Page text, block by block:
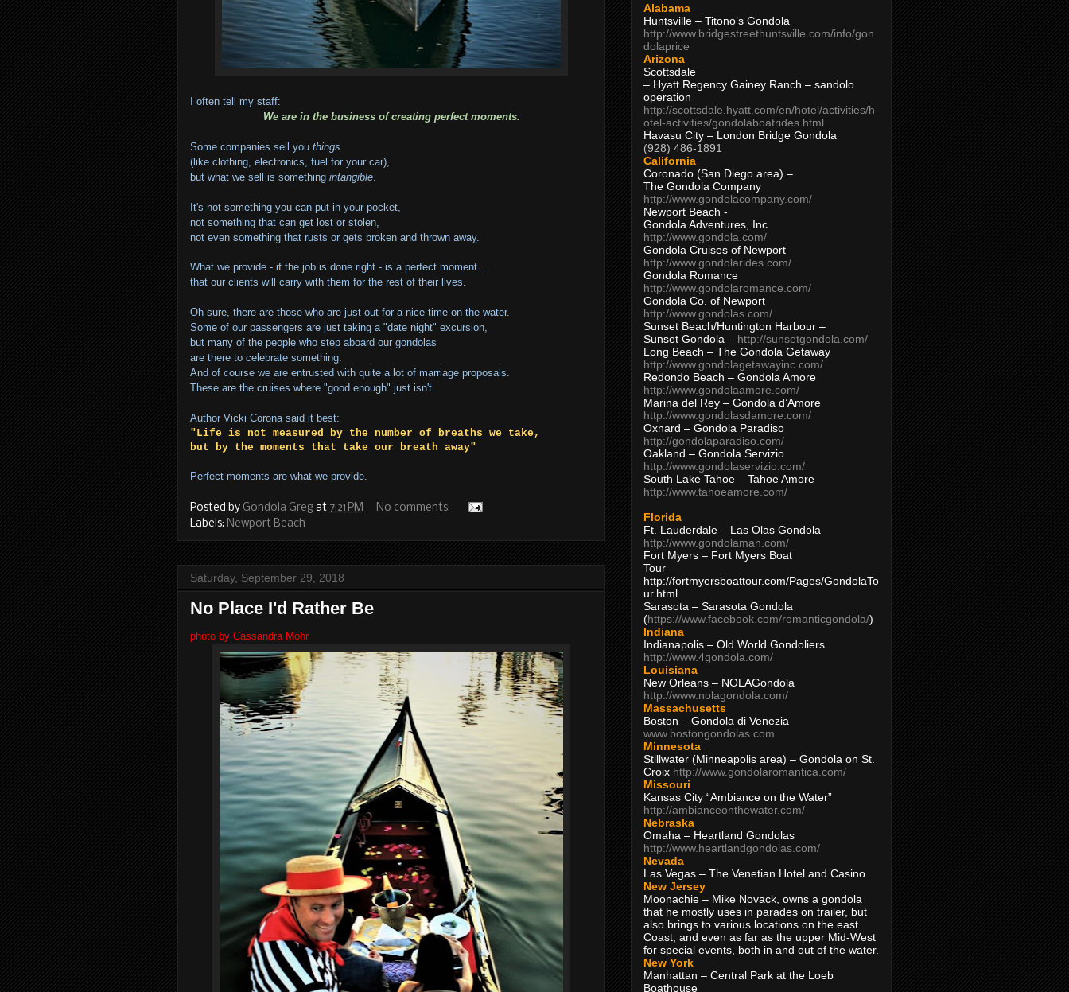
I often tell my staff:
We are in the business of creating perfect moments.
Some companies sell you things
(like clothing, electronics, fuel for your car),
but what we sell is something intangible.
It's not something you can put in your pocket,
not something that can get lost or stolen,
not even something that rusts or gets broken and thrown away.
What we provide - if the job is done right - is a perfect moment...
that our clients will carry with them for the rest of their lives.
Oh sure, there are those who are just out for a nice time on the water.
Some of our passengers are just taking a "date night" excursion,
but many of the people who step aboard our gondolas
are there to celebrate something.
And of course we are entrusted with quite a lot of marriage proposals.
These are the cruises where "good enough" just isn't.
Author Vicki Corona said it best:
"Life is not measured by the number of breaths we take,
but by the moments that take our breath away"
Perfect moments are what we provide.
Posted by Gondola Greg at 7:21 PM
No comments:
Labels: Newport Beach
Saturday, September 29, 2018
No Place I'd Rather Be
photo by Cassandra Mohr
Alabama
Huntsville – Titono’s Gondola
http://www.bridgestreethuntsville.com/info/gon
dolaprice
Arizona
Scottsdale
– Hyatt Regency Gainey Ranch – sandolo
operation
http://scottsdale.hyatt.com/en/hotel/activities/h
otel-activities/gondolaboatrides.html
Havasu City – London Bridge Gondola
(928) 486-1891
California
Coronado (San Diego area) –
The Gondola Company
http://www.gondolacompany.com/
Newport Beach -
Gondola Adventures, Inc.
http://www.gondola.com/
Gondola Cruises of Newport –
http://www.gondolarides.com/
Gondola Romance
http://www.gondolaromance.com/
Gondola Co. of Newport
http://www.gondolas.com/
Sunset Beach/Huntington Harbour –
Sunset Gondola – http://sunsetgondola.com/
Long Beach – The Gondola Getaway
http://www.gondolagetawayinc.com/
Redondo Beach – Gondola Amore
http://www.gondolaamore.com/
Marina del Rey – Gondola d’Amore
http://www.gondolasdamore.com/
Oxnard – Gondola Paradiso
http://gondolaparadiso.com/
Oakland – Gondola Servizio
http://www.gondolaservizio.com/
South Lake Tahoe – Tahoe Amore
http://www.tahoeamore.com/
Florida
Ft. Lauderdale – Las Olas Gondola
http://www.gondolaman.com/
Fort Myers – Fort Myers Boat
Tour
http://fortmyersboattour.com/Pages/GondolaTo
ur.html
Sarasota – Sarasota Gondola
(https://www.facebook.com/romanticgondola/)
Indiana
Indianapolis – Old World Gondoliers
http://www.4gondola.com/
Louisiana
New Orleans – NOLAGondola
http://www.nolagondola.com/
Massachusetts
Boston – Gondola di Venezia
www.bostongondolas.com
Minnesota
Stillwater (Minneapolis area) – Gondola on St.
Croix http://www.gondolaromantica.com/
Missouri
Kansas City “Ambiance on the Water”
http://ambianceonthewater.com/
Nebraska
Omaha – Heartland Gondolas
http://www.heartlandgondolas.com/
Nevada
Las Vegas – The Venetian Hotel and Casino
New Jersey
Moonachie – Mike Novack, owns a gondola
that he mostly uses in parades on trailer, but
also brings to various locations on the east
Coast, and even as far as the upper Mid-West
for special events, both in and out of the water.
New York
Manhattan – Central Park at the Loeb
Boathouse